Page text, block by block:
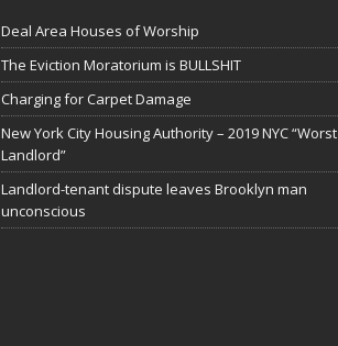
Deal Area Houses of Worship
The Eviction Moratorium is BULLSHIT
Charging for Carpet Damage
New York City Housing Authority – 2019 NYC “Worst
Landlord”
Landlord-tenant dispute leaves Brooklyn man
unconscious